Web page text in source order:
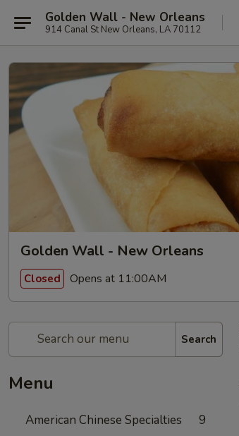
Golden Wall - New Orleans
914 Canal St New Orleans, LA 70112
Golden Wall - New Orleans
Closed Opens at 11:00AM
Search
Menu
American Chinese Specialties 9